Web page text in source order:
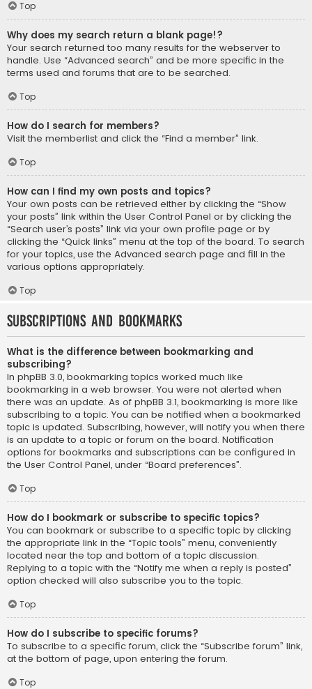
Top
Why does my search return a blank page!?
Your search returned too many results for the webserver to
handle. Use “Advanced search” and be more specific in the
terms used and forums that are to be searched.
Top
How do I search for members?
Visit the memberlist and click the “Find a member” link.
Top
How can I find my own posts and topics?
Your own posts can be retrieved either by clicking the “Show
your posts” link within the User Control Panel or by clicking the
“Search user’s posts” link via your own profile page or by
clicking the “Quick links” menu at the top of the board. To search
for your topics, use the Advanced search page and fill in the
various options appropriately.
Top
Subscriptions and Bookmarks
What is the difference between bookmarking and
subscribing?
In phpBB 3.0, bookmarking topics worked much like
bookmarking in a web browser. You were not alerted when
there was an update. As of phpBB 3.1, bookmarking is more like
subscribing to a topic. You can be notified when a bookmarked
topic is updated. Subscribing, however, will notify you when there
is an update to a topic or forum on the board. Notification
options for bookmarks and subscriptions can be configured in
the User Control Panel, under “Board preferences”.
Top
How do I bookmark or subscribe to specific topics?
You can bookmark or subscribe to a specific topic by clicking
the appropriate link in the “Topic tools” menu, conveniently
located near the top and bottom of a topic discussion.
Replying to a topic with the “Notify me when a reply is posted”
option checked will also subscribe you to the topic.
Top
How do I subscribe to specific forums?
To subscribe to a specific forum, click the “Subscribe forum” link,
at the bottom of page, upon entering the forum.
Top